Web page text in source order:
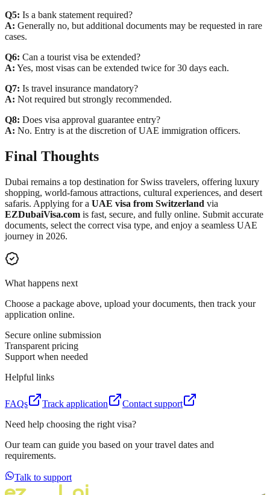
Q5: Is a bank statement required?
A: Generally no, but additional documents may be requested in rare
cases.
Q6: Can a tourist visa be extended?
A: Yes, most visas can be extended twice for 30 days each.
Q7: Is travel insurance mandatory?
A: Not required but strongly recommended.
Q8: Does visa approval guarantee entry?
A: No. Entry is at the discretion of UAE immigration officers.
Final Thoughts
Dubai remains a top destination for Swiss travelers, offering luxury
shopping, world-famous attractions, cultural experiences, and desert
safaris. Applying for a UAE visa from Switzerland via
EZDubaiVisa.com is fast, secure, and fully online. Submit accurate
documents, select the correct visa type, and enjoy a seamless UAE
journey in 2026.
What happens next
Choose a package above, upload your documents, then track your
application online.
Secure online submission
Transparent pricing
Support when needed
Helpful links
FAQs Track application
Contact support
Need help choosing the right visa?
Our team can guide you based on your travel dates and
requirements.
Talk to support